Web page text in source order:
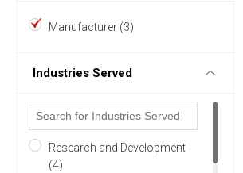
Manufacturer (3)
Industries Served
Research and Development
(4)